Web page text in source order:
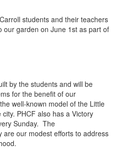
students and their teachers
our garden on June 1st as part of
by the students and will be
for the benefit of our
well-known model of the Little
PHCF also has a Victory
Sunday. The
our modest efforts to address